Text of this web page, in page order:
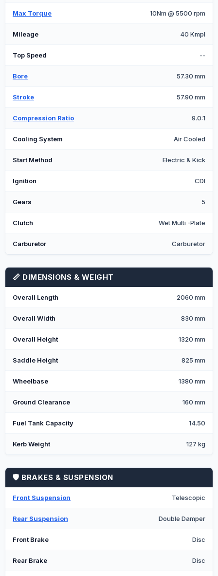
Max Torque 10Nm @ 5500 rpm
Mileage 40 Kmpl
Top Speed --
Bore 57.30 mm
Stroke 57.90 mm
Compression Ratio 9.0:1
Cooling System Air Cooled
Start Method Electric & Kick
Ignition CDI
Gears 5
Clutch Wet Multi -Plate
Carburetor Carburetor
📏 DIMENSIONS & WEIGHT
Overall Length 2060 mm
Overall Width 830 mm
Overall Height 1320 mm
Saddle Height 825 mm
Wheelbase 1380 mm
Ground Clearance 160 mm
Fuel Tank Capacity 14.50
Kerb Weight 127 kg
🛡️ BRAKES & SUSPENSION
Front Suspension Telescopic
Rear Suspension Double Damper
Front Brake Disc
Rear Brake Disc